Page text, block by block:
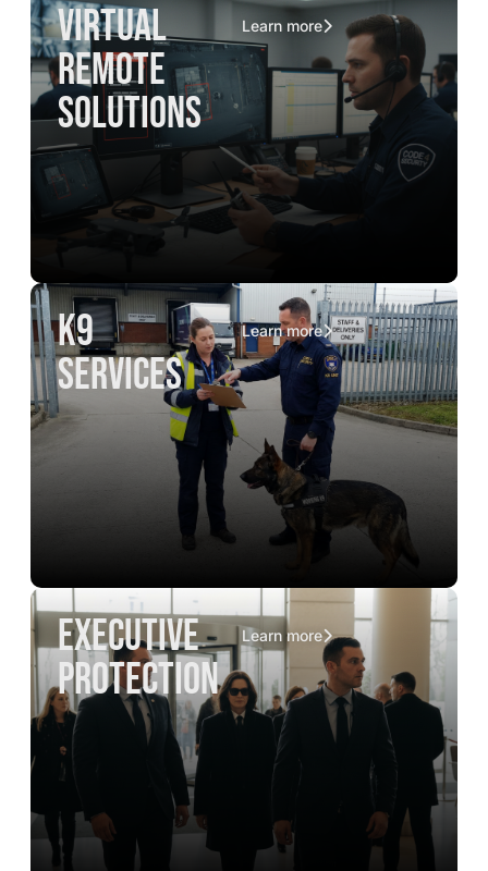
virtual
remote
solutions
Learn more
K9
services
Learn more
executive
protection
Learn more